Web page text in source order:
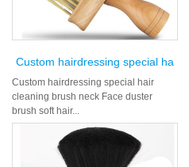
Custom hairdressing special ha
Custom hairdressing special hair
cleaning brush neck Face duster
brush soft hair...